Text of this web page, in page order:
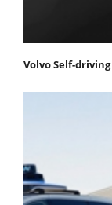
Volvo Self-